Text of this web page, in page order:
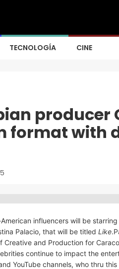
TECNOLOGÍA CINE
producer
format with
influencers will be
Palacio, that will be titled Like
and Production for
continue to impact the
YouTube channels, who thru